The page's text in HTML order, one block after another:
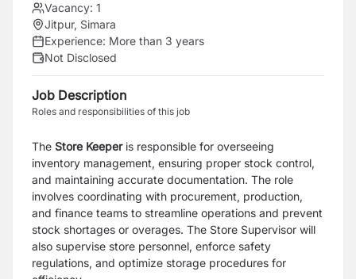
Vacancy: 1
Jitpur, Simara
Experience: More than 3 years
Not Disclosed
Job Description
Roles and responsibilities of this job
The Store Keeperis responsible for overseeing
inventory management, ensuring proper stock control,
and maintaining accurate documentation. The role
involves coordinating with procurement, production,
and finance teams to streamline operations and prevent
stock shortages or overages. The Store Supervisor will
also supervise store personnel, enforce safety
regulations, and optimize storage procedures for